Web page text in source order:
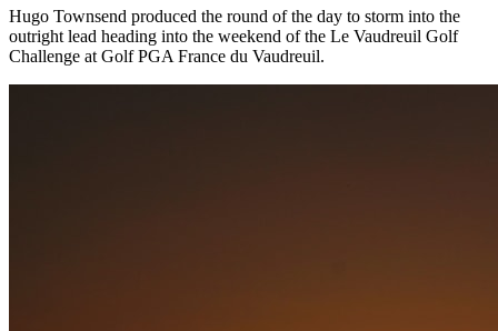
Hugo Townsend produced the round of the day to storm into the
outright lead heading into the weekend of the Le Vaudreuil Golf
Challenge at Golf PGA France du Vaudreuil.